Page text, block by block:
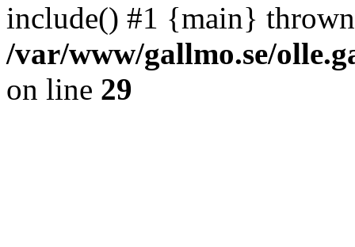
include() #1 {main}
/var/www/gallmo.se/
on line 29